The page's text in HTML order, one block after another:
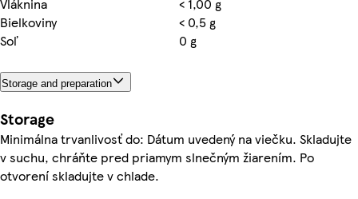
Bielkoviny
< 0,5 g
Soľ
0 g
Storage and preparation
Storage
Minimálna trvanlivosť do: Dátum uvedený na viečku. Skladujte
v suchu, chráňte pred priamym slnečným žiarením. Po
otvorení skladujte v chlade.